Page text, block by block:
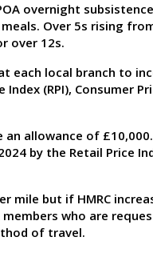
overnight
Over 5s rising
over 12s.
each local branch to
(RPI), Consumer
allowance of
by the Retail Price
mile but if HMRC
who are
of travel.